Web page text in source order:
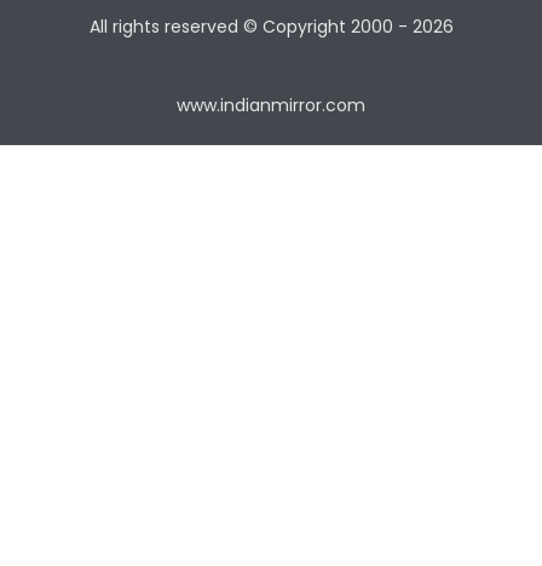
All rights reserved © Copyright 2000 - 2026
www.indianmirror.com